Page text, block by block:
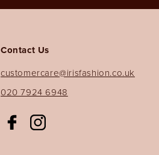
Contact Us
customercare@irisfashion.co.uk
020 7924 6948
FacebookInstagram